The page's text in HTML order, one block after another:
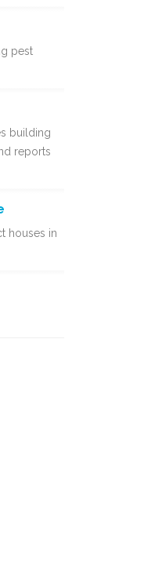
pest
building
reports
houses in